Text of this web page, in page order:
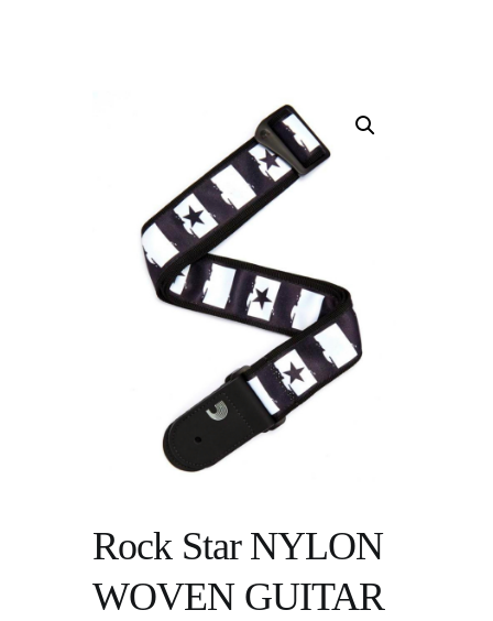
Rock Star NYLON
WOVEN GUITAR